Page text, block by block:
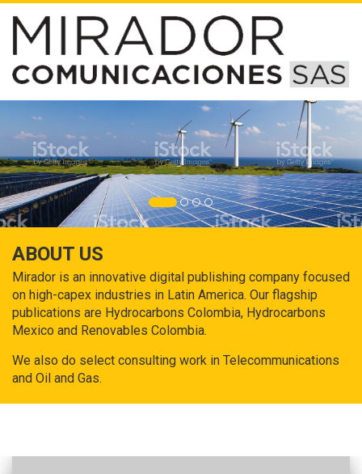
ABOUT US
Mirador is an innovative digital publishing company focused
on high-capex industries in Latin America. Our flagship
publications are Hydrocarbons Colombia, Hydrocarbons
Mexico and Renovables Colombia.
We also do select consulting work in Telecommunications
and Oil and Gas.